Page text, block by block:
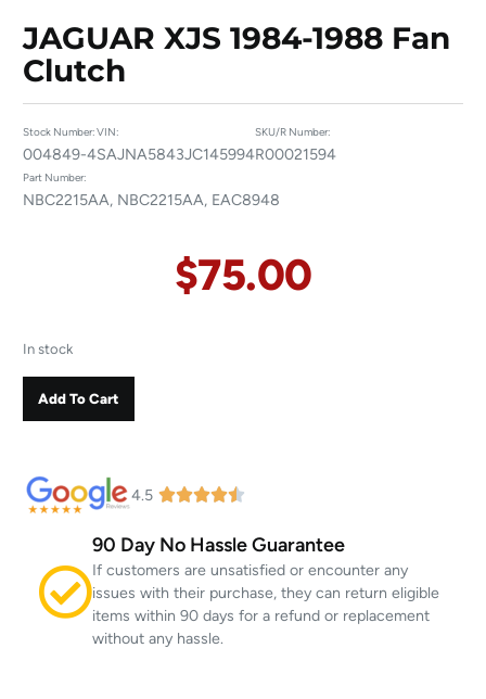
JAGUAR XJS 1984-1988 Fan
Clutch
Stock Number:
004849-4
VIN:
SAJNA5843JC145994
SKU/R Number:
R00021594
Part Number:
NBC2215AA, NBC2215AA, EAC8948
$75.00
In stock
Add To Cart
4.5
90 Day No Hassle Guarantee
If customers are unsatisfied or encounter any
issues with their purchase, they can return eligible
items within 90 days for a refund or replacement
without any hassle.